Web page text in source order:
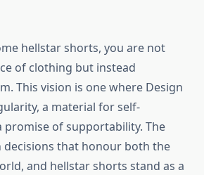
hellstar shorts, you are not
of clothing but instead
This vision is one where Design
a material for self-
promise of supportability. The
decisions that honour both the
and hellstar shorts stand as a